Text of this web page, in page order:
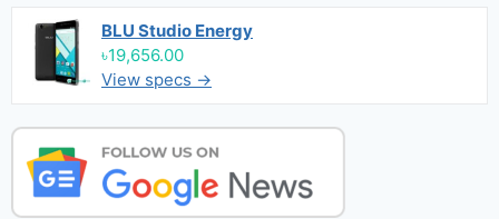
BLU Studio Energy
৳19,656.00
View specs →